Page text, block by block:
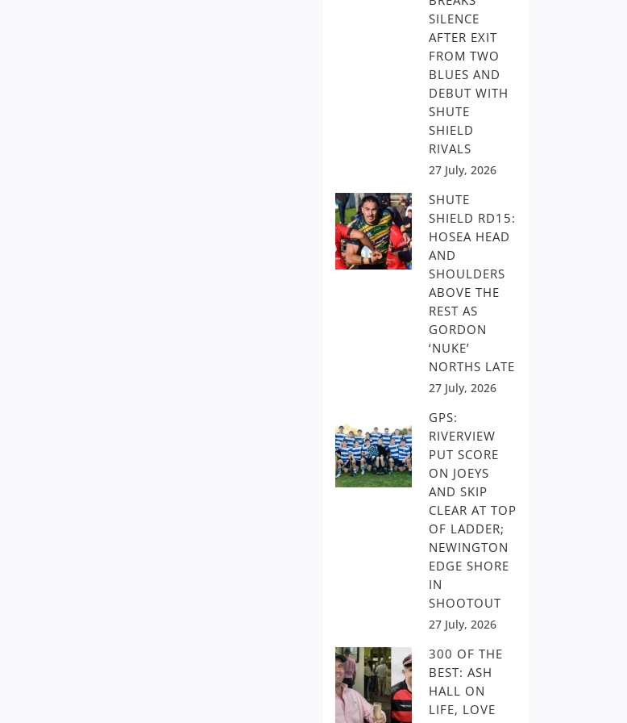
SILENCE
AFTER EXIT
FROM TWO
BLUES AND
DEBUT WITH
SHUTE
SHIELD
RIVALS
27 July, 2026
SHUTE
SHIELD RD15:
HOSEA HEAD
AND
SHOULDERS
ABOVE THE
REST AS
GORDON
‘NUKE’
NORTHS LATE
27 July, 2026
GPS:
RIVERVIEW
PUT SCORE
ON JOEYS
AND SKIP
CLEAR AT TOP
OF LADDER;
NEWINGTON
EDGE SHORE
IN
SHOOTOUT
27 July, 2026
300 OF THE
BEST: ASH
HALL ON
LIFE, LOVE